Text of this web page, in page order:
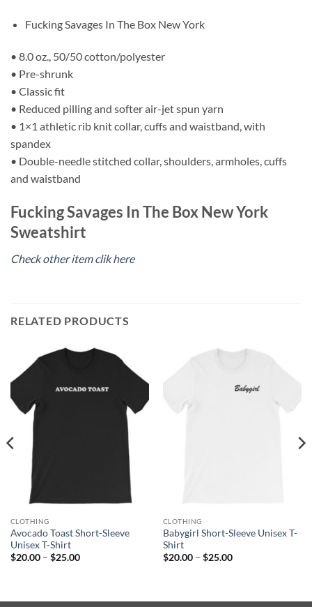
Fucking Savages In The Box New York
• 8.0 oz., 50/50 cotton/polyester
• Pre-shrunk
• Classic fit
• Reduced pilling and softer air-jet spun yarn
• 1×1 athletic rib knit collar, cuffs and waistband, with
spandex
• Double-needle stitched collar, shoulders, armholes, cuffs
and waistband
Fucking Savages In The Box New York
Sweatshirt
Check other item clik here
RELATED PRODUCTS
CLOTHING
Avocado Toast Short-Sleeve
Unisex T-Shirt
$20.00 – $25.00Price
CLOTHING
Babygirl Short-Sleeve Unisex T-
Shirt
$20.00 – $25.00Price